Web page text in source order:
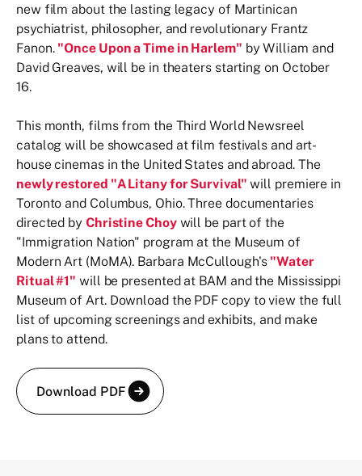
new film about the lasting legacy of Martinican
psychiatrist, philosopher, and revolutionary Frantz
Fanon. "Once Upon a Time in Harlem" by William and
David Greaves, will be in theaters starting on October
16.
This month, films from the Third World Newsreel
catalog will be showcased at film festivals and art-
house cinemas in the United States and abroad. The
newly restored "A Litany for Survival" will premiere in
Toronto and Columbus, Ohio. Three documentaries
directed by Christine Choywill be part of the
"Immigration Nation" program at the Museum of
Modern Art (MoMA). Barbara McCullough's "Water
Ritual #1" will be presented at BAM and the Mississippi
Museum of Art. Download the PDF copy to view the full
list of upcoming screenings and exhibits, and make
plans to attend.
Download PDF